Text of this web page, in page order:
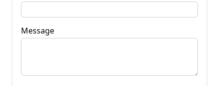
Message